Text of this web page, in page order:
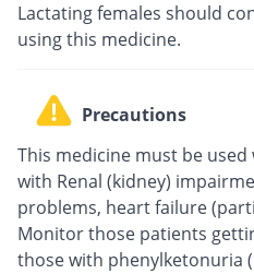
Lactating females should
using this medicine.
Precautions
This medicine must be
with Renal (kidney)
problems, heart failure
Monitor those patients
those with phenylketonuria